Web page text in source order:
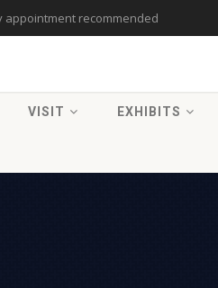
appointment recommended
VISIT EXHIBITS